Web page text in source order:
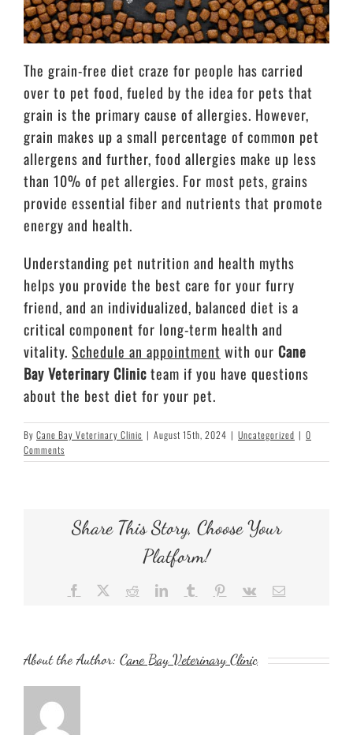
The grain-free diet craze for people has carried
over to pet food, fueled by the idea for pets that
grain is the primary cause of allergies. However,
grain makes up a small percentage of common pet
allergens and further, food allergies make up less
than 10% of pet allergies. For most pets, grains
provide essential fiber and nutrients that promote
energy and health.
Understanding pet nutrition and health myths
helps you provide the best care for your furry
friend, and an individualized, balanced diet is a
critical component for long-term health and
vitality. Schedule an appointment with our Cane
Bay Veterinary Clinicteam if you have questions
about the best diet for your pet.
By Cane Bay Veterinary Clinic | August 15th, 2024 | Uncategorized | 0
Comments
Share This Story, Choose Your
Platform!
Facebook RedditLinkedIn
TumblrPinterest
Vk Email
About the Author: Cane Bay Veterinary Clinic